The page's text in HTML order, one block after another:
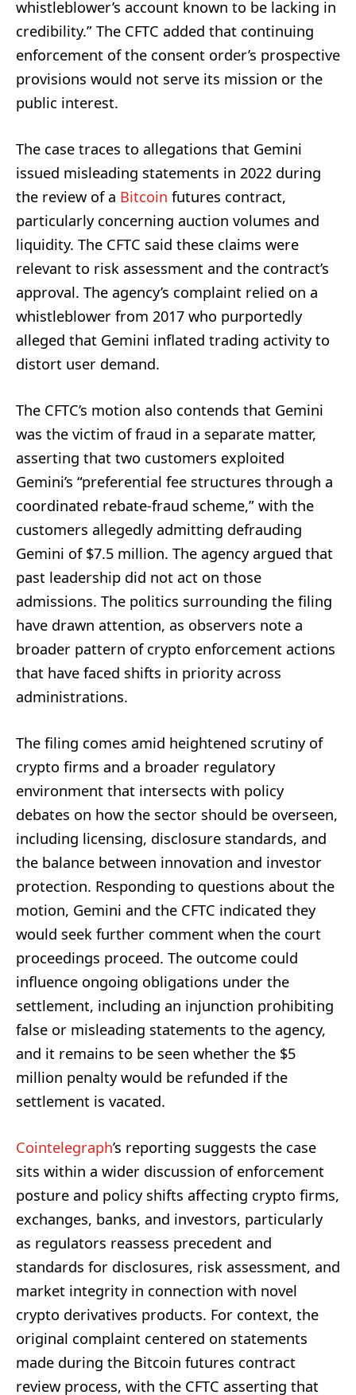
whistleblower’s account known to be lacking in
credibility.” The CFTC added that continuing
enforcement of the consent order’s prospective
provisions would not serve its mission or the
public interest.
The case traces to allegations that Gemini
issued misleading statements in 2022 during
the review of a Bitcoin futures contract,
particularly concerning auction volumes and
liquidity. The CFTC said these claims were
relevant to risk assessment and the contract’s
approval. The agency’s complaint relied on a
whistleblower from 2017 who purportedly
alleged that Gemini inflated trading activity to
distort user demand.
The CFTC’s motion also contends that Gemini
was the victim of fraud in a separate matter,
asserting that two customers exploited
Gemini’s “preferential fee structures through a
coordinated rebate-fraud scheme,” with the
customers allegedly admitting defrauding
Gemini of $7.5 million. The agency argued that
past leadership did not act on those
admissions. The politics surrounding the filing
have drawn attention, as observers note a
broader pattern of crypto enforcement actions
that have faced shifts in priority across
administrations.
The filing comes amid heightened scrutiny of
crypto firms and a broader regulatory
environment that intersects with policy
debates on how the sector should be overseen,
including licensing, disclosure standards, and
the balance between innovation and investor
protection. Responding to questions about the
motion, Gemini and the CFTC indicated they
would seek further comment when the court
proceedings proceed. The outcome could
influence ongoing obligations under the
settlement, including an injunction prohibiting
false or misleading statements to the agency,
and it remains to be seen whether the $5
million penalty would be refunded if the
settlement is vacated.
Cointelegraph’s reporting suggests the case
sits within a wider discussion of enforcement
posture and policy shifts affecting crypto firms,
exchanges, banks, and investors, particularly
as regulators reassess precedent and
standards for disclosures, risk assessment, and
market integrity in connection with novel
crypto derivatives products. For context, the
original complaint centered on statements
made during the Bitcoin futures contract
review process, with the CFTC asserting that